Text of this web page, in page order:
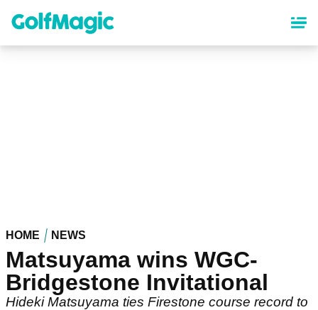
content
HOME NEWS
Matsuyama wins WGC-
Bridgestone Invitational
Hideki Matsuyama ties Firestone course record to